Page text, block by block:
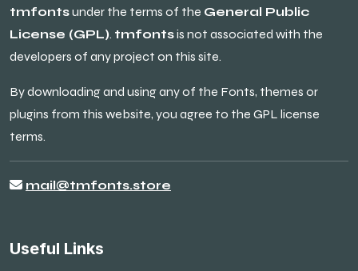
tmfontsunder the terms of the General Public
License (GPL). tmfontsis not associated with the
developers of any project on this site.
By downloading and using any of the Fonts, themes or
plugins from this website, you agree to the GPL license
terms.
mail@tmfonts.store
Useful Links